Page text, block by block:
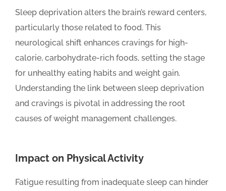
Sleep deprivation alters the brain’s reward centers,
particularly those related to food. This
neurological shift enhances cravings for high-
calorie, carbohydrate-rich foods, setting the stage
for unhealthy eating habits and weight gain.
Understanding the link between sleep deprivation
and cravings is pivotal in addressing the root
causes of weight management challenges.
Impact on Physical Activity
Fatigue resulting from inadequate sleep can hinder